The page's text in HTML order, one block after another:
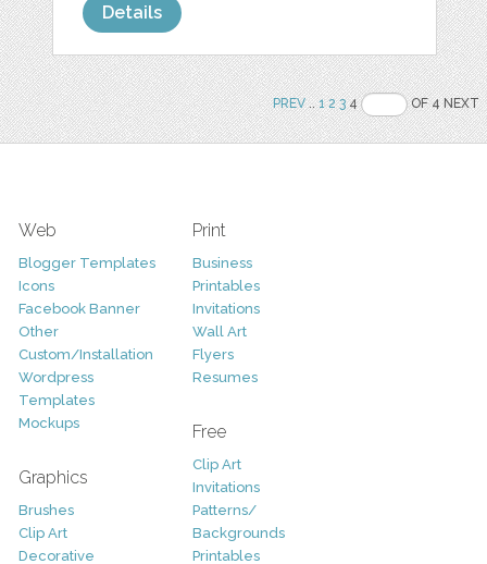
Details
PREV..1 2 34 OF 4 NEXT
Web
Blogger Templates
Icons
Facebook Banner
Other
Custom/Installation
Wordpress
Templates
Mockups
Graphics
Brushes
Clip Art
Decorative
Print
Business
Printables
Invitations
Wall Art
Flyers
Resumes
Free
Clip Art
Invitations
Patterns/
Backgrounds
Printables